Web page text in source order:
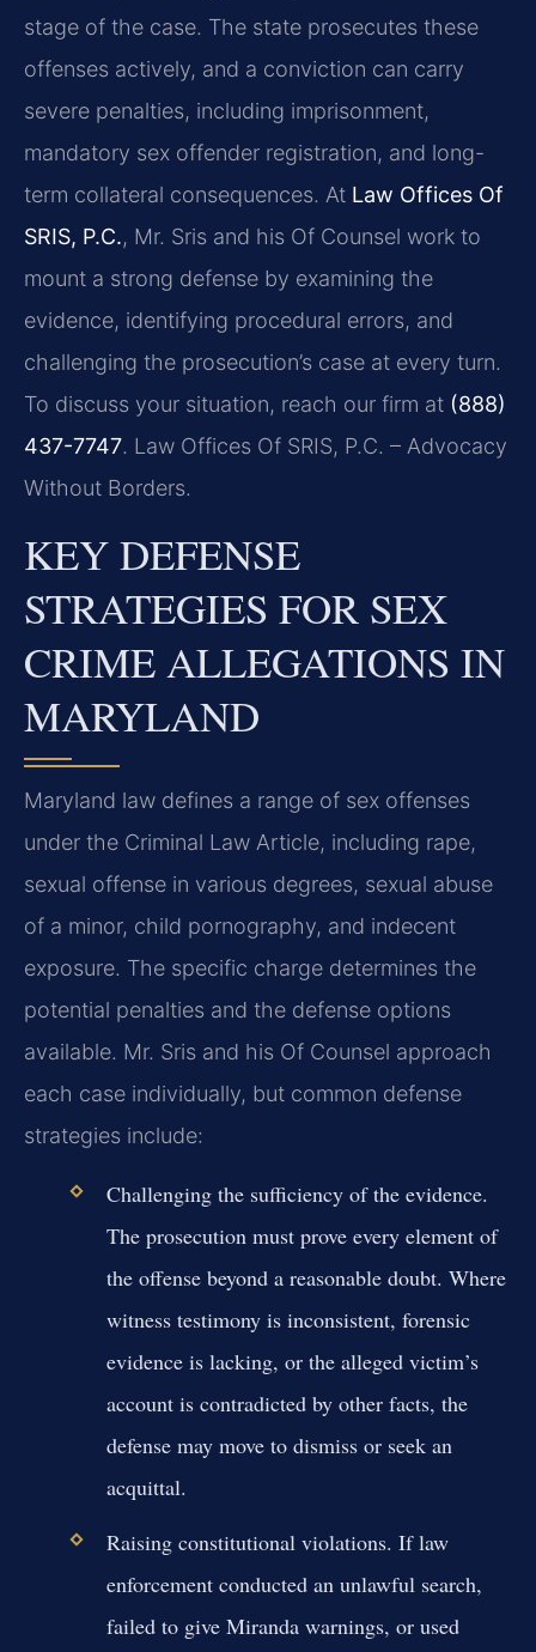
stage of the case. The state prosecutes these
offenses actively, and a conviction can carry
severe penalties, including imprisonment,
mandatory sex offender registration, and long-
term collateral consequences. At Law Offices Of
SRIS, P.C., Mr. Sris and his Of Counsel work to
mount a strong defense by examining the
evidence, identifying procedural errors, and
challenging the prosecution’s case at every turn.
To discuss your situation, reach our firm at (888)
437-7747. Law Offices Of SRIS, P.C. – Advocacy
Without Borders.
KEY DEFENSE
STRATEGIES FOR SEX
CRIME ALLEGATIONS IN
MARYLAND
Maryland law defines a range of sex offenses
under the Criminal Law Article, including rape,
sexual offense in various degrees, sexual abuse
of a minor, child pornography, and indecent
exposure. The specific charge determines the
potential penalties and the defense options
available. Mr. Sris and his Of Counsel approach
each case individually, but common defense
strategies include:
Challenging the sufficiency of the evidence.
The prosecution must prove every element of
the offense beyond a reasonable doubt. Where
witness testimony is inconsistent, forensic
evidence is lacking, or the alleged victim’s
account is contradicted by other facts, the
defense may move to dismiss or seek an
acquittal.
Raising constitutional violations. If law
enforcement conducted an unlawful search,
failed to give Miranda warnings, or used